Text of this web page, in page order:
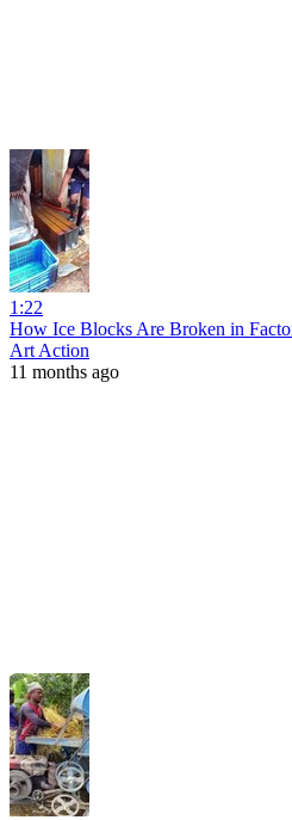
1:22
How Ice Blocks Are Broken in
Art Action
11 months ago